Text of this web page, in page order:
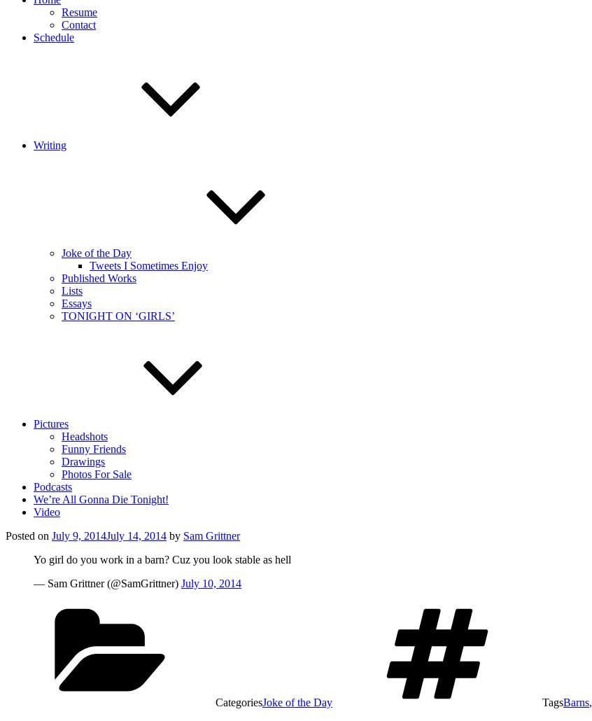
Resume
Contact
Schedule
Writing
Joke of the Day
Tweets I Sometimes Enjoy
Published Works
Lists
Essays
TONIGHT ON ‘GIRLS’
Pictures
Headshots
Funny Friends
Drawings
Photos For Sale
Podcasts
We’re All Gonna Die Tonight!
Video
Posted on July 9, 2014July 14, 2014 by Sam Grittner
Yo girl do you work in a barn? Cuz you look stable as hell
— Sam Grittner (@SamGrittner) July 10, 2014
CategoriesJoke of the Day TagsBarns,